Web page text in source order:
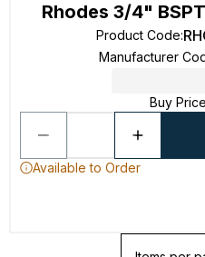
Rhodes 3/4"
Product Code:
Manufacturer
Buy Price
Available to Order